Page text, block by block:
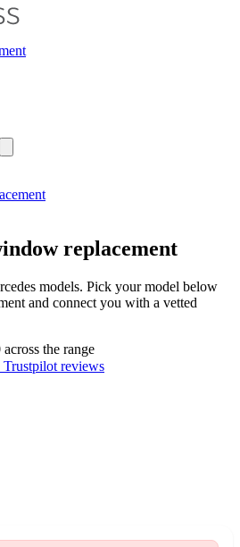
replacement
models. Pick your model below
and connect you with a vetted
the range
Trustpilot reviews